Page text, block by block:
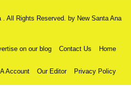
. All Rights Reserved. by New Santa Ana
on our blog Contact Us Home
Account Our Editor Privacy Policy